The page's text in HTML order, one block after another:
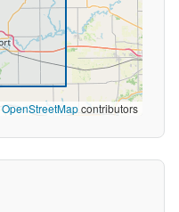
OpenStreetMapcontributors